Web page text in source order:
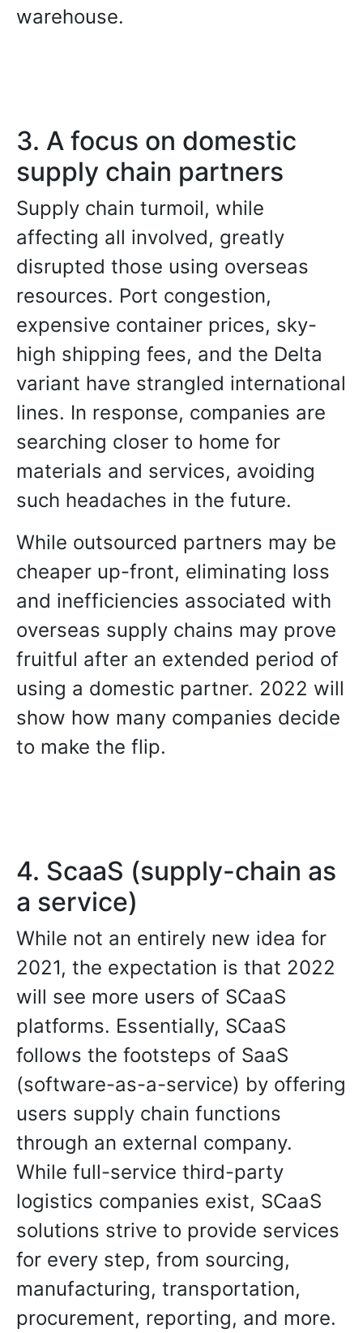
warehouse.
3. A focus on domestic
supply chain partners
Supply chain turmoil, while
affecting all involved, greatly
disrupted those using overseas
resources. Port congestion,
expensive container prices, sky-
high shipping fees, and the Delta
variant have strangled international
lines. In response, companies are
searching closer to home for
materials and services, avoiding
such headaches in the future.
While outsourced partners may be
cheaper up-front, eliminating loss
and inefficiencies associated with
overseas supply chains may prove
fruitful after an extended period of
using a domestic partner. 2022 will
show how many companies decide
to make the flip.
4. ScaaS (supply-chain as
a service)
While not an entirely new idea for
2021, the expectation is that 2022
will see more users of SCaaS
platforms. Essentially, SCaaS
follows the footsteps of SaaS
(software-as-a-service) by offering
users supply chain functions
through an external company.
While full-service third-party
logistics companies exist, SCaaS
solutions strive to provide services
for every step, from sourcing,
manufacturing, transportation,
procurement, reporting, and more.